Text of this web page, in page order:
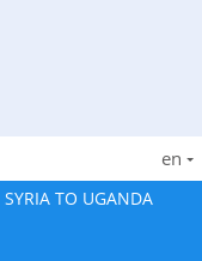
en
TO UGANDA